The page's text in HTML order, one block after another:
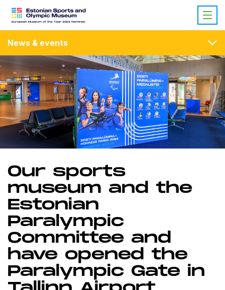
News & events
Our sports
museum and the
Estonian
Paralympic
Committee and
have opened the
Paralympic Gate in